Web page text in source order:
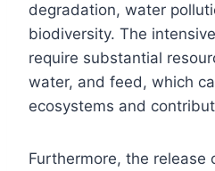
degradation, water
biodiversity. The
require substantial
water, and feed, which
ecosystems and
Furthermore, the release